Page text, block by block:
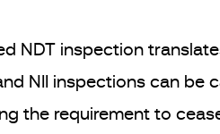
NDT inspection
NII inspections can be
the requirement to